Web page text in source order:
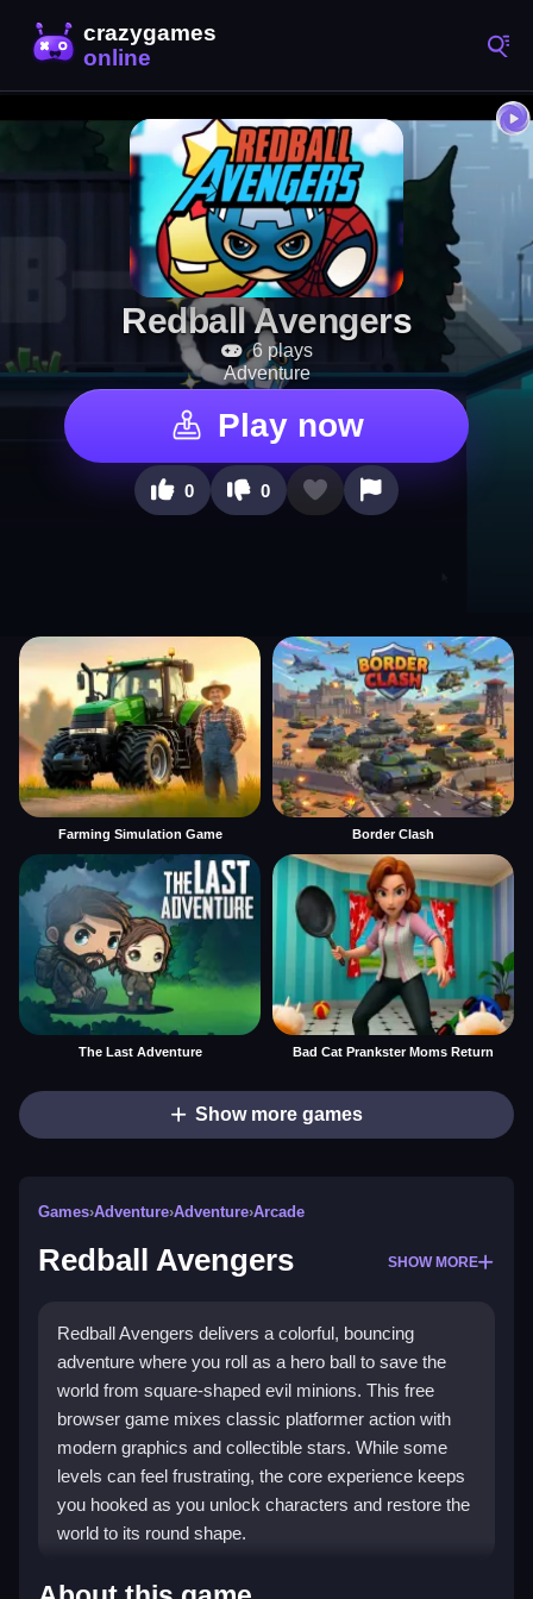
Redball Avengers
6 plays
Adventure
Play now
0 0
Farming Simulation Game Border Clash
The Last Adventure Bad Cat Prankster Moms Return
Show more games
Games›Adventure›Adventure›Arcade
Redball Avengers SHOW MORE
Redball Avengers delivers a colorful, bouncing
adventure where you roll as a hero ball to save the
world from square-shaped evil minions. This free
browser game mixes classic platformer action with
modern graphics and collectible stars. While some
levels can feel frustrating, the core experience keeps
you hooked as you unlock characters and restore the
world to its round shape.
Highlights